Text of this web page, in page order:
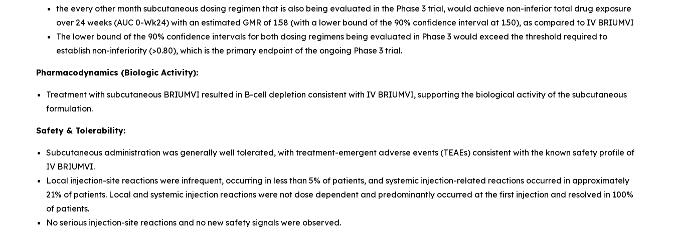
the every other month subcutaneous dosing regimen that is also being evaluated in the Phase 3 trial, would achieve non-inferior total drug exposure
over 24 weeks (AUC 0-Wk24) with an estimated GMR of 1.58 (with a lower bound of the 90% confidence interval at 1.50), as compared to IV BRIUMVI
The lower bound of the 90% confidence intervals for both dosing regimens being evaluated in Phase 3 would exceed the threshold required to
establish non-inferiority (>0.80), which is the primary endpoint of the ongoing Phase 3 trial.
Pharmacodynamics (Biologic Activity):
Treatment with subcutaneous BRIUMVI resulted in B-cell depletion consistent with IV BRIUMVI, supporting the biological activity of the subcutaneous
formulation.
Safety & Tolerability:
Subcutaneous administration was generally well tolerated, with treatment-emergent adverse events (TEAEs) consistent with the known safety profile of
IV BRIUMVI.
Local injection-site reactions were infrequent, occurring in less than 5% of patients, and systemic injection-related reactions occurred in approximately
21% of patients. Local and systemic injection reactions were not dose dependent and predominantly occurred at the first injection and resolved in 100%
of patients.
No serious injection-site reactions and no new safety signals were observed.